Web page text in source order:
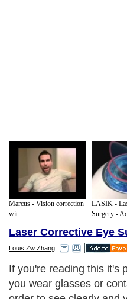
Marcus - Vision correction
wit...
LASIK -
Surgery -
Laser Corrective Eye
Louis Zw Zhang
If you're reading this it's
you wear glasses or